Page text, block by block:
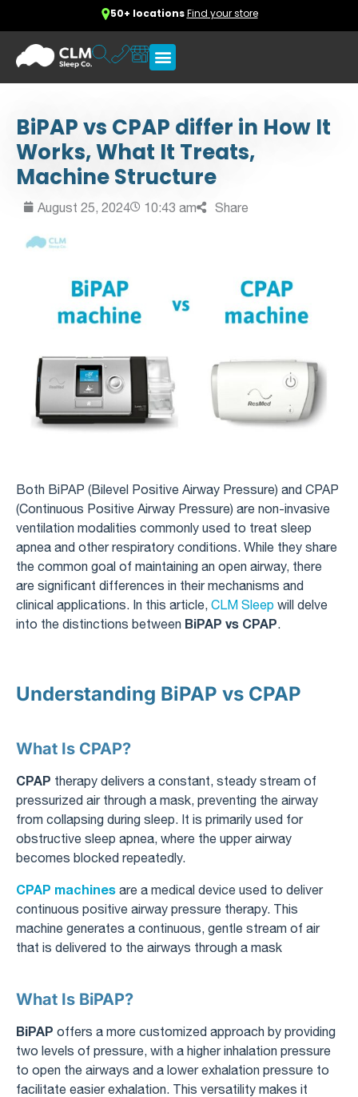
50+ locationsFind your store
BiPAP vs CPAP differ in How It
Works, What It Treats,
Machine Structure
August 25, 2024 10:43 am Share
Both BiPAP (Bilevel Positive Airway Pressure) and CPAP
(Continuous Positive Airway Pressure) are non-invasive
ventilation modalities commonly used to treat sleep
apnea and other respiratory conditions. While they share
the common goal of maintaining an open airway, there
are significant differences in their mechanisms and
clinical applications. In this article, CLM Sleep will delve
into the distinctions between BiPAP vs CPAP.
Understanding BiPAP vs CPAP
What Is CPAP?
CPAP therapy delivers a constant, steady stream of
pressurized air through a mask, preventing the airway
from collapsing during sleep. It is primarily used for
obstructive sleep apnea, where the upper airway
becomes blocked repeatedly.
CPAP machines are a medical device used to deliver
continuous positive airway pressure therapy. This
machine generates a continuous, gentle stream of air
that is delivered to the airways through a mask
What Is BiPAP?
BiPAP offers a more customized approach by providing
two levels of pressure, with a higher inhalation pressure
to open the airways and a lower exhalation pressure to
facilitate easier exhalation. This versatility makes it